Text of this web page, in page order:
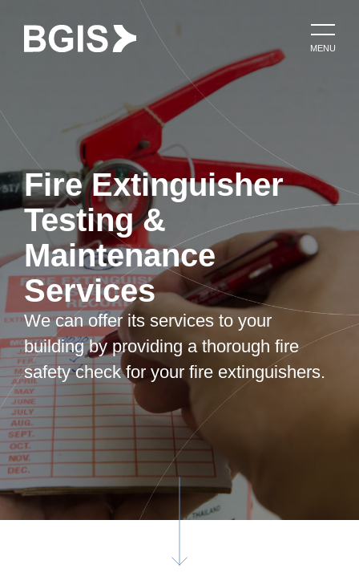
MENU
Fire Extinguisher
Testing &
Maintenance
Services
We can offer its services to your
building by providing a thorough fire
safety check for your fire extinguishers.